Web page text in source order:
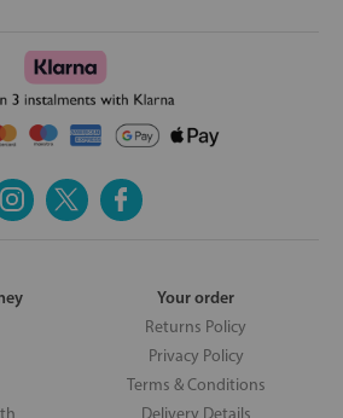
Your order
Returns Policy
Privacy Policy
Terms & Conditions
Delivery Details